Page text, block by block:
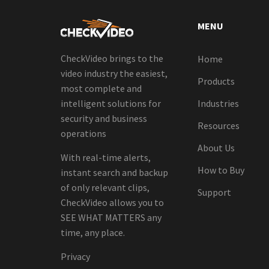
CheckVideo brings to the
video industry the easiest,
most complete and
intelligent solutions for
security and business
operations
With real-time alerts,
instant search and backup
of only relevant clips,
CheckVideo allows you to
SEE WHAT MATTERS any
time, any place.
Privacy
MENU
Home
Products
Industries
Resources
About Us
How to Buy
Support